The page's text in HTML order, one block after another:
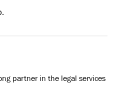
partner in the legal services